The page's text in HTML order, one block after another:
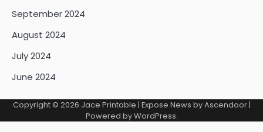
September 2024
August 2024
July 2024
June 2024
Copyright © 2026 Jace Printable | Expose News byAscendoor|
Powered byWordPress.